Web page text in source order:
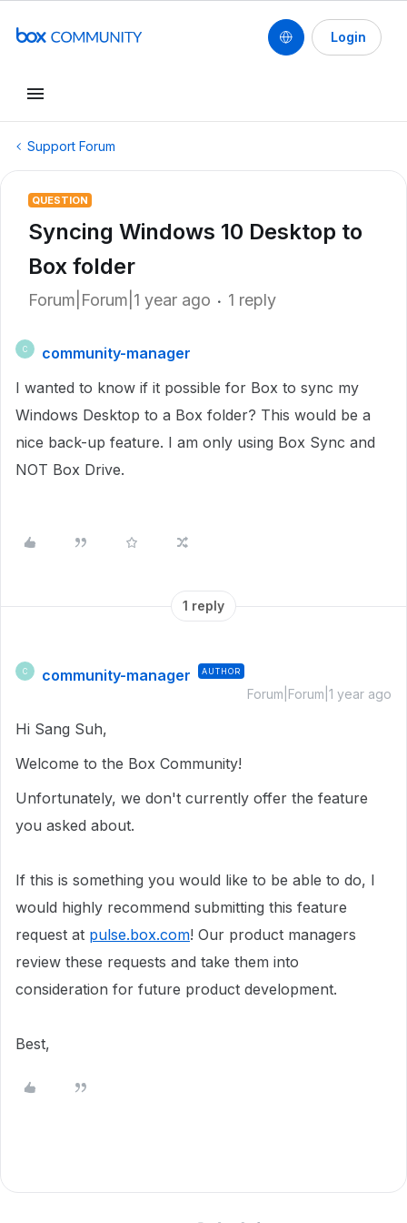
Login
Support Forum
QUESTION
Syncing Windows 10 Desktop to
Box folder
Forum|Forum|1 year ago 1 reply
C
community-manager
I wanted to know if it possible for Box to sync my
Windows Desktop to a Box folder? This would be a
nice back-up feature. I am only using Box Sync and
NOT Box Drive.
1 reply
C community-manager AUTHOR
Forum|Forum|1 year ago
Hi Sang Suh,
Welcome to the Box Community!
Unfortunately, we don't currently offer the feature
you asked about.
If this is something you would like to be able to do, I
would highly recommend submitting this feature
request at pulse.box.com! Our product managers
review these requests and take them into
consideration for future product development.
Best,